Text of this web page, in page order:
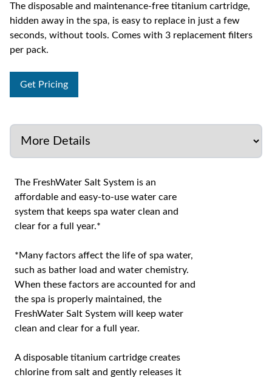
The disposable and maintenance-free titanium cartridge,
hidden away in the spa, is easy to replace in just a few
seconds, without tools. Comes with 3 replacement filters
per pack.
Get Pricing
The FreshWater Salt System is an
affordable and easy-to-use water care
system that keeps spa water clean and
clear for a full year.*
*Many factors affect the life of spa water,
such as bather load and water chemistry.
When these factors are accounted for and
the spa is properly maintained, the
FreshWater Salt System will keep water
clean and clear for a full year.
A disposable titanium cartridge creates
chlorine from salt and gently releases it